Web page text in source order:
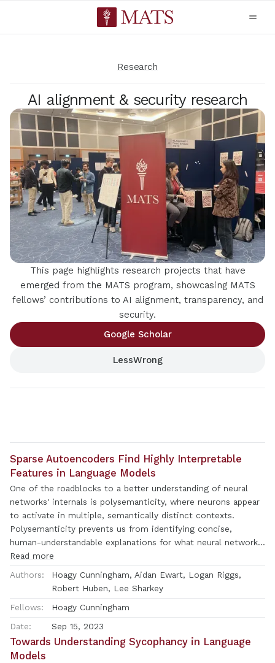
Research
AI alignment & security research
This page highlights research projects that have
emerged from the MATS program, showcasing MATS
fellows’ contributions to AI alignment, transparency, and
security.
Google Scholar
LessWrong
Sparse Autoencoders Find Highly Interpretable
Features in Language Models
One of the roadblocks to a better understanding of neural
networks' internals is polysemanticity, where neurons appear
to activate in multiple, semantically distinct contexts.
Polysemanticity prevents us from identifying concise,
human-understandable explanations for what neural networks
are doing internally. One hypothesised cause of
polysemanticity is \textit{superposition}, where neural
networks represent more features than they have neurons by
assigning features to an overcomplete set of directions in
activation space, rather than to individual neurons. Here, we
attempt to identify those directions, using sparse
autoencoders to reconstruct the internal activations of a
language model. These autoencoders learn sets of sparsely
Read more
Authors:
Hoagy Cunningham, Aidan Ewart, Logan Riggs,
Robert Huben, Lee Sharkey
Fellows:
Hoagy Cunningham
Date:
Sep 15, 2023
Towards Understanding Sycophancy in Language
Models